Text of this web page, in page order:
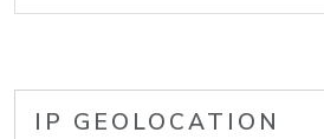
IP GEOLOCATION